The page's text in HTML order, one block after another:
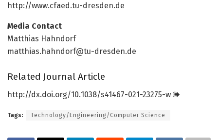
http://www.cfaed.tu-dresden.de
Media Contact
Matthias Hahndorf
matthias.hahndorf@tu-dresden.de
Related Journal Article
http://dx.doi.org/10.1038/s41467-021-23275-w
Tags: Technology/Engineering/Computer Science